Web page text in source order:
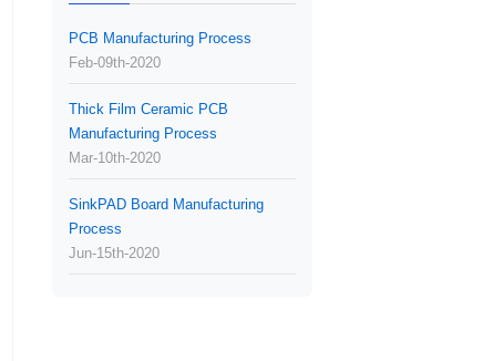
PCB Manufacturing Process
Feb-09th-2020
Thick Film Ceramic PCB
Manufacturing Process
Mar-10th-2020
SinkPAD Board Manufacturing
Process
Jun-15th-2020